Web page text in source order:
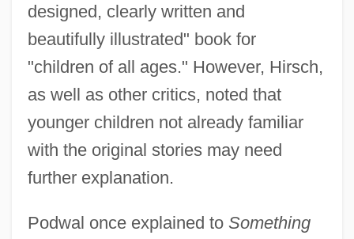
designed, clearly written and
beautifully illustrated" book for
"children of all ages." However, Hirsch,
as well as other critics, noted that
younger children not already familiar
with the original stories may need
further explanation.
Podwal once explained to Something